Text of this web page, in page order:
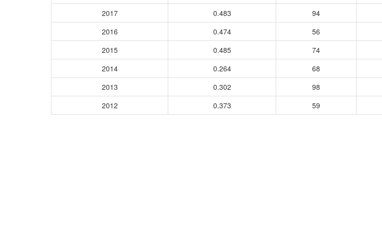
2017
0.483 94
2016
0.474 56
2015
0.485 74
2014
0.264 68
2013
0.302 98
2012
0.373 59